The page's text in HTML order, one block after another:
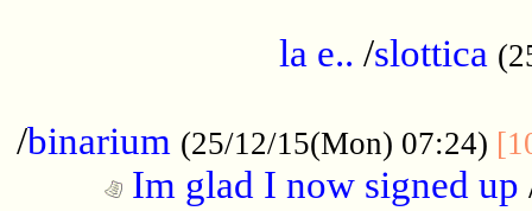
la e.. /slottica
/binarium (25/12/15(Mon) 07:24)
Im glad I now signed up